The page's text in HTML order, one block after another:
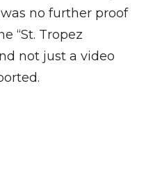
was no further proof
“St. Tropez
not just a video